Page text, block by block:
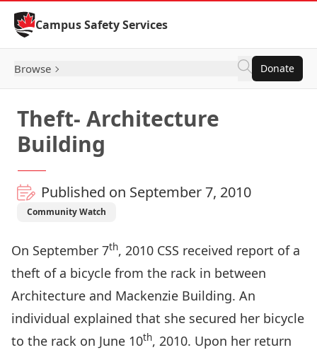
Skip to Content
Campus Safety Services
Browse Donate
Theft- Architecture
Building
Published on September 7, 2010
Community Watch
On September 7th, 2010 CSS received report of a
theft of a bicycle from the rack in between
Architecture and Mackenzie Building. An
individual explained that she secured her bicycle
to the rack on June 10th, 2010. Upon her return